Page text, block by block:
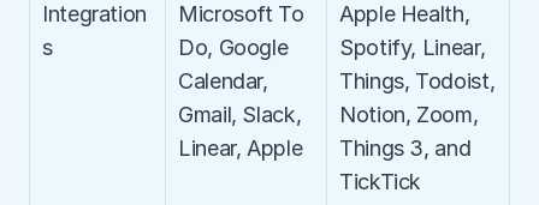
Integration
s
Microsoft To
Do, Google
Calendar,
Gmail, Slack,
Linear, Apple
Apple Health,
Spotify, Linear,
Things, Todoist,
Notion, Zoom,
Things 3, and
TickTick